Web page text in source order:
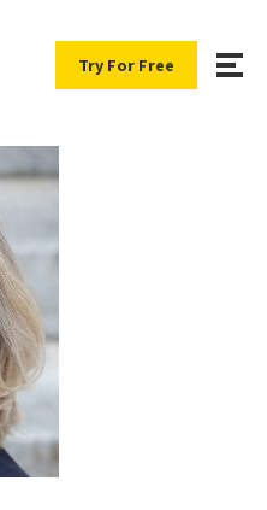
Try For Free